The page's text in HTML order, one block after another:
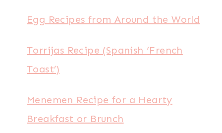
Egg Recipes from Around the World
Torrijas Recipe (Spanish ‘French
Toast’)
Menemen Recipe for a Hearty
Breakfast or Brunch